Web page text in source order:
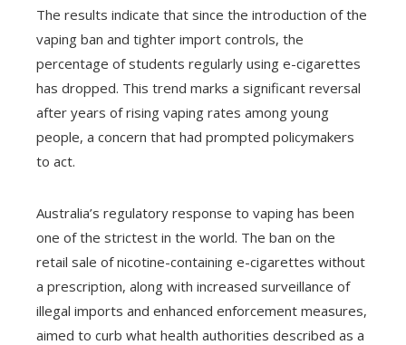
The results indicate that since the introduction of the
vaping ban and tighter import controls, the
percentage of students regularly using e-cigarettes
has dropped. This trend marks a significant reversal
after years of rising vaping rates among young
people, a concern that had prompted policymakers
to act.
Australia’s regulatory response to vaping has been
one of the strictest in the world. The ban on the
retail sale of nicotine-containing e-cigarettes without
a prescription, along with increased surveillance of
illegal imports and enhanced enforcement measures,
aimed to curb what health authorities described as a